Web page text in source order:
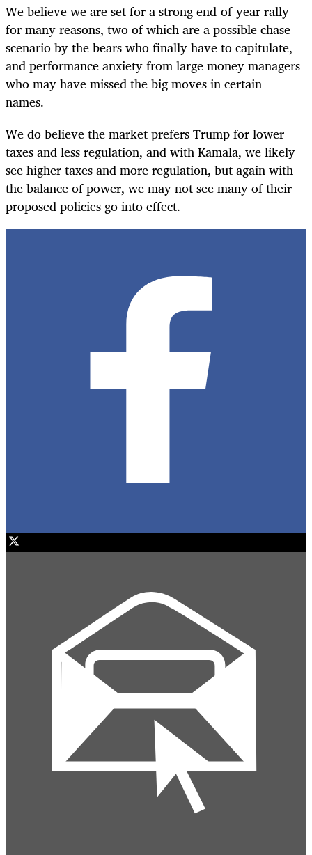
We believe we are set for a strong end-of-year rally
for many reasons, two of which are a possible chase
scenario by the bears who finally have to capitulate,
and performance anxiety from large money managers
who may have missed the big moves in certain
names.
We do believe the market prefers Trump for lower
taxes and less regulation, and with Kamala, we likely
see higher taxes and more regulation, but again with
the balance of power, we may not see many of their
proposed policies go into effect.